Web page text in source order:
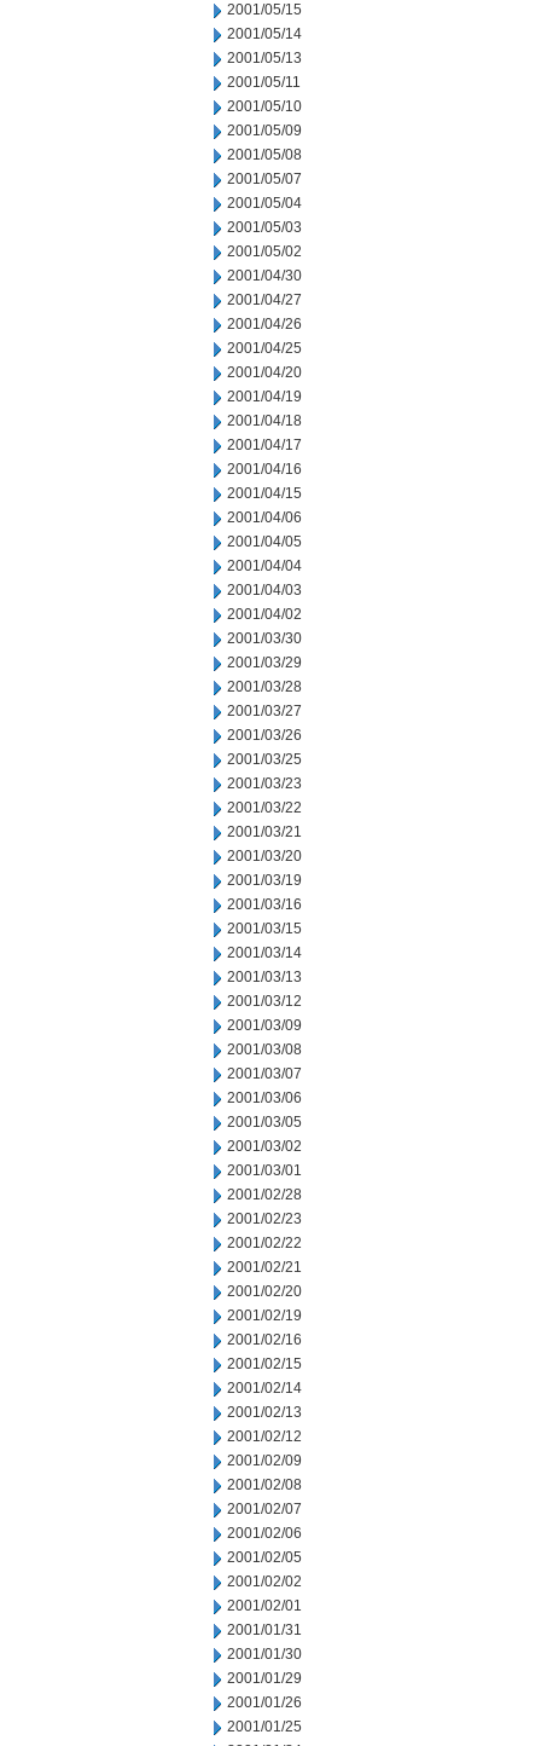
2001/05/15
2001/05/14
2001/05/13
2001/05/11
2001/05/10
2001/05/09
2001/05/08
2001/05/07
2001/05/04
2001/05/03
2001/05/02
2001/04/30
2001/04/27
2001/04/26
2001/04/25
2001/04/20
2001/04/19
2001/04/18
2001/04/17
2001/04/16
2001/04/15
2001/04/06
2001/04/05
2001/04/04
2001/04/03
2001/04/02
2001/03/30
2001/03/29
2001/03/28
2001/03/27
2001/03/26
2001/03/25
2001/03/23
2001/03/22
2001/03/21
2001/03/20
2001/03/19
2001/03/16
2001/03/15
2001/03/14
2001/03/13
2001/03/12
2001/03/09
2001/03/08
2001/03/07
2001/03/06
2001/03/05
2001/03/02
2001/03/01
2001/02/28
2001/02/23
2001/02/22
2001/02/21
2001/02/20
2001/02/19
2001/02/16
2001/02/15
2001/02/14
2001/02/13
2001/02/12
2001/02/09
2001/02/08
2001/02/07
2001/02/06
2001/02/05
2001/02/02
2001/02/01
2001/01/31
2001/01/30
2001/01/29
2001/01/26
2001/01/25